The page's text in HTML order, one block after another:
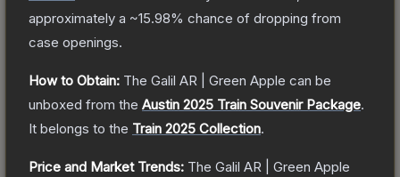
approximately a ~15.98% chance of dropping from
case openings.
How to Obtain: The Galil AR | Green Apple can be
unboxed from the Austin 2025 Train Souvenir Package.
It belongs to the Train 2025 Collection.
Price and Market Trends: The Galil AR | Green Apple